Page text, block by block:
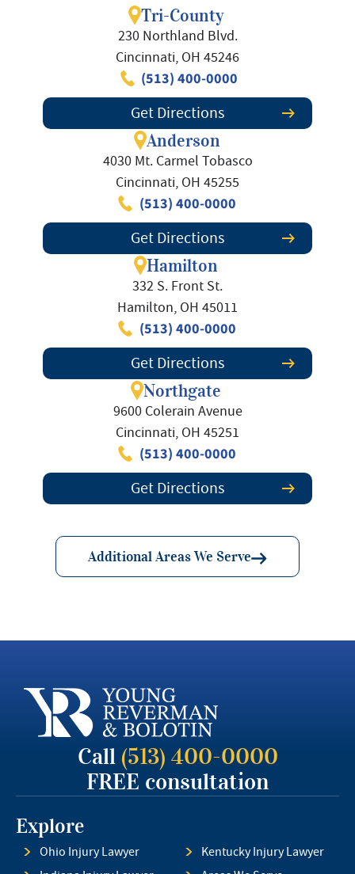
Tri-County
230 Northland Blvd.
Cincinnati, OH 45246
(513) 400-0000
Get Directions
Anderson
4030 Mt. Carmel Tobasco
Cincinnati, OH 45255
(513) 400-0000
Get Directions
Hamilton
332 S. Front St.
Hamilton, OH 45011
(513) 400-0000
Get Directions
Northgate
9600 Colerain Avenue
Cincinnati, OH 45251
(513) 400-0000
Get Directions
Additional Areas We Serve
Call (513) 400-0000
FREE consultation
Explore
Ohio Injury Lawyer
Kentucky Injury Lawyer